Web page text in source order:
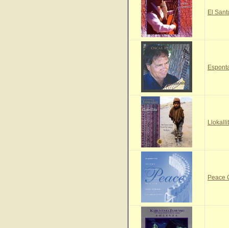
El
Peace